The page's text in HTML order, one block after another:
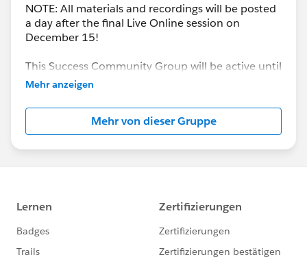
NOTE: All materials and recordings will be posted
a day after the final Live Online session on
December 15!
This Success Community Group will be active until
the end of February 2018.
Mehr anzeigen
Mehr von dieser Gruppe